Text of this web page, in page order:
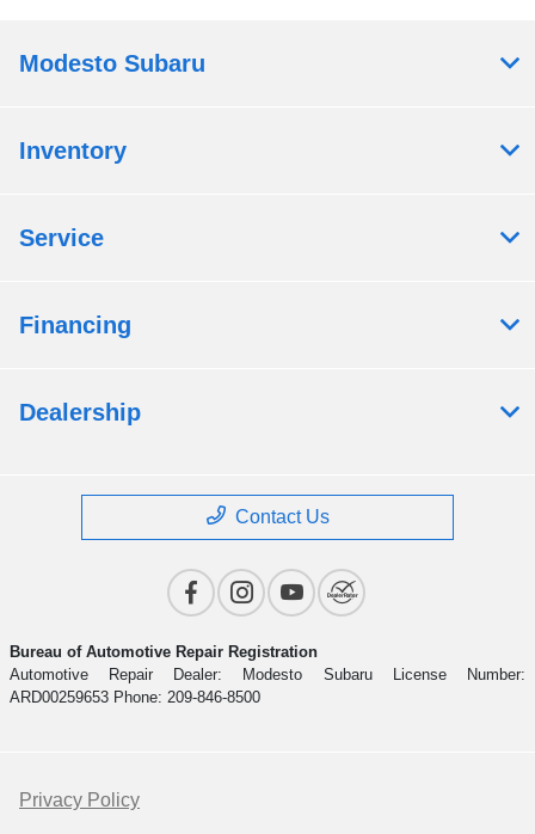
Modesto Subaru
Inventory
Service
Financing
Dealership
Contact Us
Bureau of Automotive Repair Registration
Automotive Repair Dealer: Modesto Subaru License Number:
ARD00259653 Phone: 209-846-8500
Privacy Policy